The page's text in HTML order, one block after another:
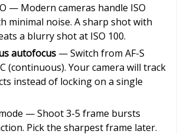
— Modern cameras handle ISO
minimal noise. A sharp shot with
a blurry shot at ISO 100.
autofocus — Switch from AF-S
(continuous). Your camera will track
instead of locking on a single
— Shoot 3-5 frame bursts
Pick the sharpest frame later.